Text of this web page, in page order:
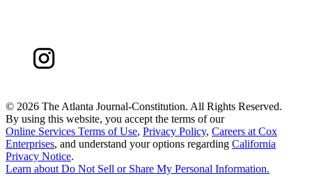
© 2026 The Atlanta Journal-Constitution. All Rights Reserved.
By using this website, you accept the terms of our
Online Services Terms of Use, Privacy Policy, Careers at Cox
Enterprises, and understand your options regarding California
Privacy Notice.
Learn about Do Not Sell or Share My Personal Information.